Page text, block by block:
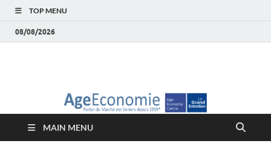
TOP MENU
08/08/2026
économie – Marché
des Seniors
MAIN MENU